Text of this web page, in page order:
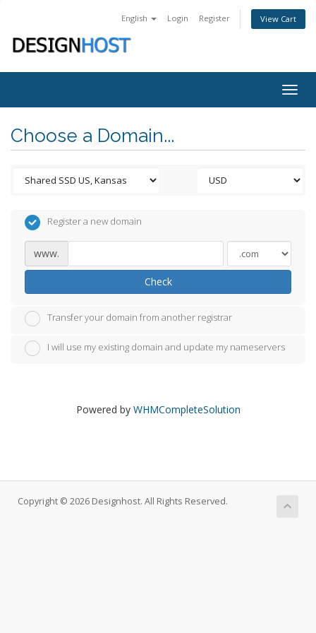
English Login Register View Cart
Choose a Domain...
Register a new domain
www.
Check
Transfer your domain from another registrar
I will use my existing domain and update my nameservers
Powered by WHMCompleteSolution
Copyright © 2026 Designhost. All Rights Reserved.